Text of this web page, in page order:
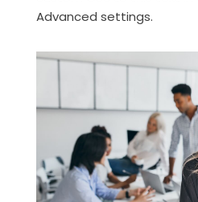
Advanced settings.